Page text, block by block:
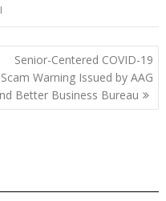
at
s
A
p
d
di
t
g
g
er
p
y
Li
n
ar
e
Senior-Centered COVID-19
Scam Warning Issued by AAG
Better Business Bureau